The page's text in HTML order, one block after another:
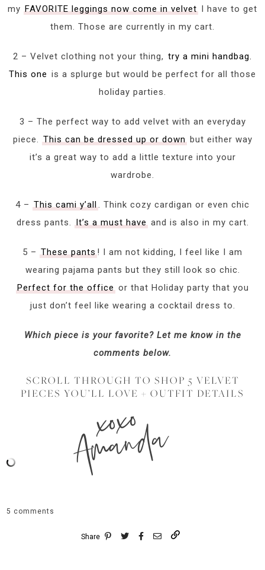
my FAVORITE leggings now come in velvet
I have to get
them. Those are currently in my cart.
2 – Velvet clothing not your thing, try a mini handbag.
This one is a splurge but would be perfect for all those
holiday parties.
3 – The perfect way to add velvet with an everyday
piece. This can be dressed up or downbut either way
it’s a great way to add a little texture into your
wardrobe.
4 – This cami y’all. Think cozy cardigan or even chic
dress pants. It’s a must haveand is also in my cart.
5 – These pants! I am not kidding, I feel like I am
wearing pajama pants but they still look so chic.
Perfect for the office or that Holiday party that you
just don’t feel like wearing a cocktail dress to.
Which piece is your favorite? Let me know in the
comments below.
SCROLL THROUGH TO SHOP 5 VELVET
PIECES YOU’LL LOVE + OUTFIT DETAILS
xoxo
Amanda
5 comments
Share